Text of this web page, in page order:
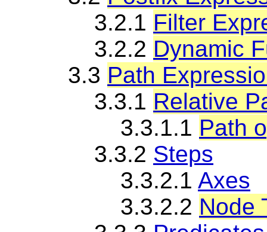
3.2.1 Filter
3.2.2 Dynamic
3.3 Path
3.3.1 Relative
3.3.1.1 Path
3.3.2 Steps
3.3.2.1 Axes
3.3.2.2 Node